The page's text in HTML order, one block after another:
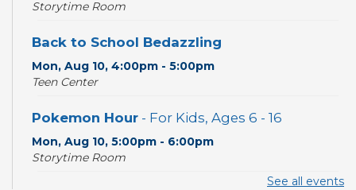
Storytime Room
Back to School Bedazzling
Mon, Aug 10, 4:00pm - 5:00pm
Teen Center
Pokemon Hour - For Kids, Ages 6 - 16
Mon, Aug 10, 5:00pm - 6:00pm
Storytime Room
See all events